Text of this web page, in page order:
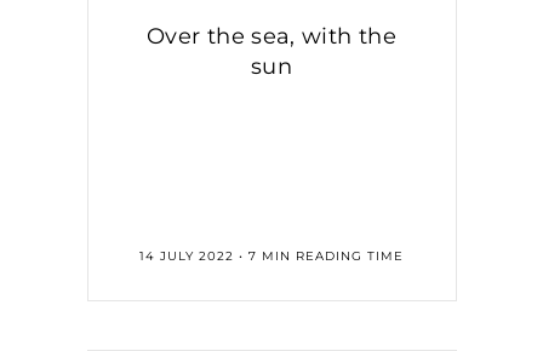
Over the sea, with the
sun
14 JULY 2022 • 7 MIN READING TIME